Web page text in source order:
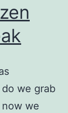
we grab
we